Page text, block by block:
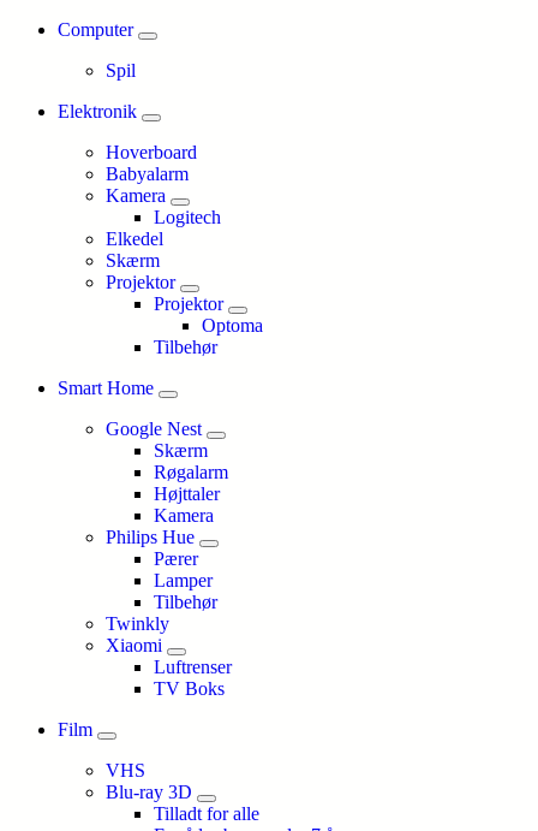
Computer
Spil
Elektronik
Hoverboard
Babyalarm
Kamera
Logitech
Elkedel
Skærm
Projektor
Projektor
Optoma
Tilbehør
Smart Home
Google Nest
Skærm
Røgalarm
Højttaler
Kamera
Philips Hue
Pærer
Lamper
Tilbehør
Twinkly
Xiaomi
Luftrenser
TV Boks
Film
VHS
Blu-ray 3D
Tilladt for alle